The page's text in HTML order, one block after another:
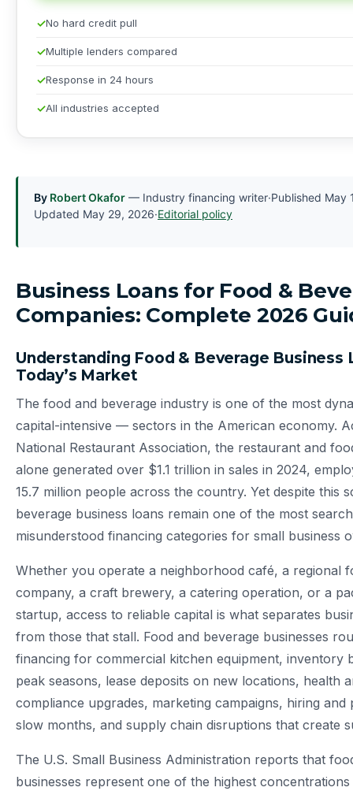
By Robert Okafor — Industry financing writer·Published May
Updated May 29, 2026·Editorial policy
Business Loans for Food &
Companies: Complete 2026
Understanding Food & Beverage Business
Today’s Market
The food and beverage industry is one of the most
capital-intensive — sectors in the American economy.
National Restaurant Association, the restaurant and
alone generated over $1.1 trillion in sales in 2024,
15.7 million people across the country. Yet despite this
beverage business loans remain one of the most
misunderstood financing categories for small business
Whether you operate a neighborhood café, a regional
company, a craft brewery, a catering operation, or a
startup, access to reliable capital is what separates
from those that stall. Food and beverage businesses
financing for commercial kitchen equipment, inventory
peak seasons, lease deposits on new locations, health
compliance upgrades, marketing campaigns, hiring and
slow months, and supply chain disruptions that create
The U.S. Small Business Administration reports that
businesses represent one of the highest
No hard credit pull
Multiple lenders compared
Response in 24 hours
All industries accepted